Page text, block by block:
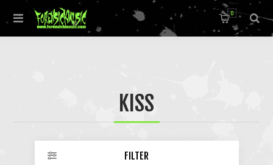
0
KISS
FILTER